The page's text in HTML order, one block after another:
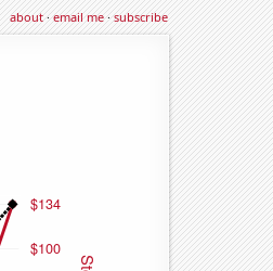
about·email me·subscribe